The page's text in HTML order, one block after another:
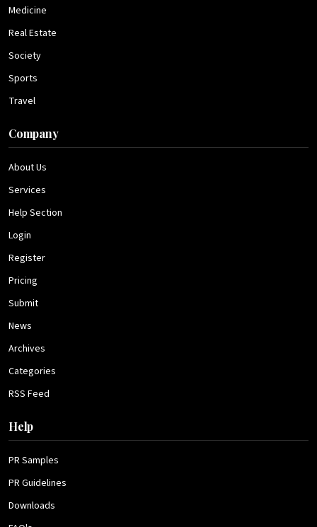
Medicine
Real Estate
Society
Sports
Travel
Company
About Us
Services
Help Section
Login
Register
Pricing
Submit
News
Archives
Categories
RSS Feed
Help
PR Samples
PR Guidelines
Downloads